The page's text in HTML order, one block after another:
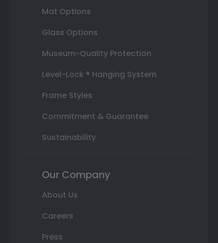
Mat Options
Glass Options
Museum-Quality Protection
Level-Lock ® Hanging System
Frame Styles
Commitment & Guarantee
Sustainability
Our Company
About Us
Careers
Press